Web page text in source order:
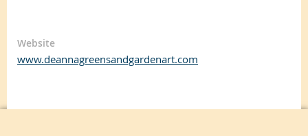
Website
www.deannagreensandgardenart.com